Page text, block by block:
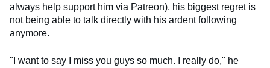
always help support him via Patreon), his biggest regret is
not being able to talk directly with his ardent following
anymore.
"I want to say I miss you guys so much. I really do," he